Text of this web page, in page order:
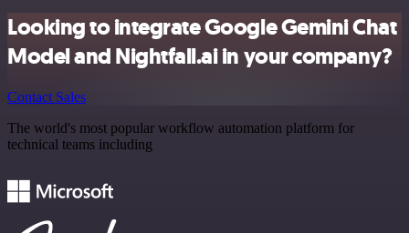
Looking to integrate Google Gemini Chat
Model and Nightfall.ai in your company?
Contact Sales
The world's most popular workflow automation platform for
technical teams including